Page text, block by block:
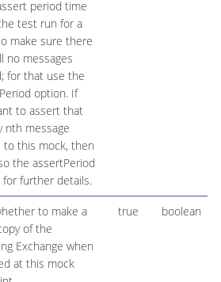
period time
test run for a
make sure there
no messages
for that use the
option. If
to assert that
nth message
to this mock, then
the assertPeriod
further details.
to make a
of the
Exchange when
at this mock
true boolean